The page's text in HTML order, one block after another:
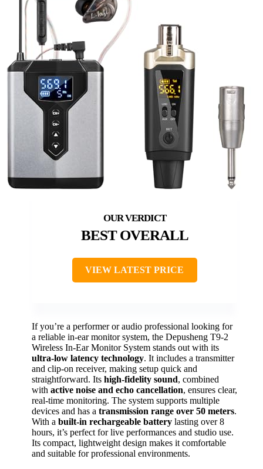
BEST OVERALL
VIEW LATEST PRICE
If you’re a performer or audio professional looking for
a reliable in-ear monitor system, the Depusheng T9-2
Wireless In-Ear Monitor System stands out with its
ultra-low latency technology. It includes a transmitter
and clip-on receiver, making setup quick and
straightforward. Its high-fidelity sound, combined
with active noise and echo cancellation, ensures clear,
real-time monitoring. The system supports multiple
devices and has a transmission range over 50 meters.
With a built-in rechargeable battery lasting over 8
hours, it’s perfect for live performances and studio use.
Its compact, lightweight design makes it comfortable
and suitable for professional environments.